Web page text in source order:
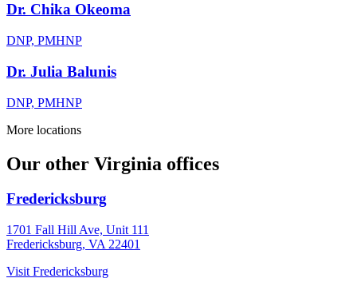
Dr. Chika Okeoma
DNP, PMHNP
Dr. Julia Balunis
DNP, PMHNP
More locations
Our other Virginia offices
Fredericksburg
1701 Fall Hill Ave, Unit 111
Fredericksburg, VA 22401
Visit Fredericksburg